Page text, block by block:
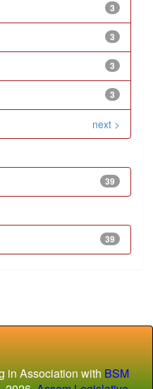
3
3
3
3
next >
39
39
in Association with BSM